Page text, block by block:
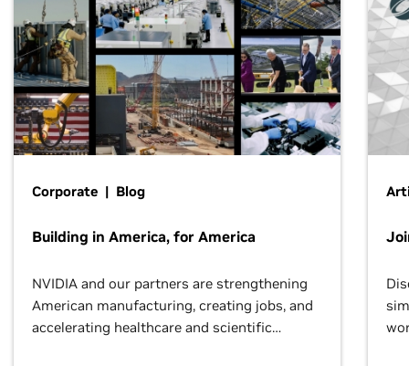
Corporate | Blog
Building in America, for America
NVIDIA and our partners are strengthening
American manufacturing, creating jobs, and
accelerating healthcare and scientific